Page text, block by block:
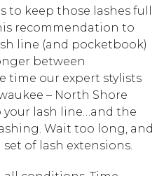
keep those lashes full
recommendation to
line (and pocketbook)
between
time our expert stylists
– North Shore
lash line…and the
Wait too long, and
of lash extensions.